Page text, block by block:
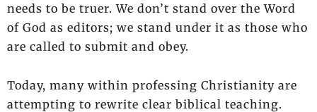
needs to be truer. We don’t stand over the Word
of God as editors; we stand under it as those who
are called to submit and obey.
Today, many within professing Christianity are
attempting to rewrite clear biblical teaching.